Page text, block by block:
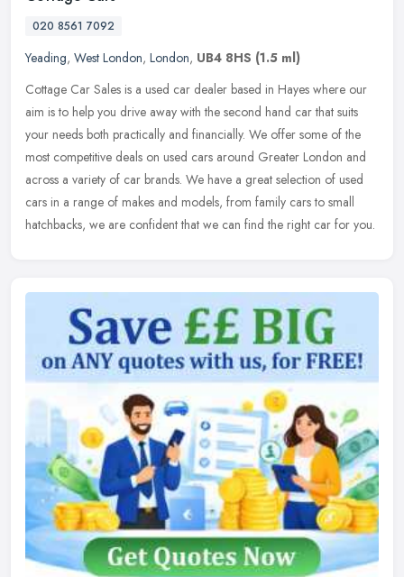
020 8561 7092
Yeading, West London, London, UB4 8HS (1.5 ml)
Cottage Car Sales is a used car dealer based in Hayes where our
aim is to help you drive away with the second hand car that suits
your needs both practically and financially. We offer some of the
most competitive deals on used cars around Greater London and
across a variety of car brands. We have a great selection of used
cars in a range of makes and models, from family cars to small
hatchbacks, we are confident that we can find the right car for you.